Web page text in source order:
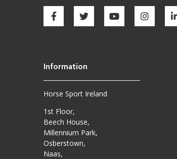
Horse Sport Ireland
1st Floor,
Beech House,
Millennium Park,
Osberstown,
Naas,